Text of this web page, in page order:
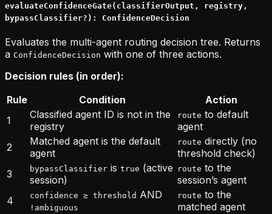
evaluateConfidenceGate(classifierOutput, registry,
bypassClassifier?): ConfidenceDecision
Evaluates the multi-agent routing decision tree. Returns
a ConfidenceDecision with one of three actions.
Decision rules (in order):
Rule
Condition
Action
1
Classified agent ID is not in the
registry
route to default
agent
2
Matched agent is the default
agent
route directly (no
threshold check)
3
bypassClassifier is true (active
session)
route to the
session’s agent
4
confidence ≥ threshold AND
!ambiguous
route to the
matched agent